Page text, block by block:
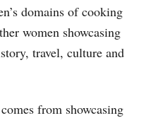
domains of cooking
women showcasing
travel, culture and
from showcasing